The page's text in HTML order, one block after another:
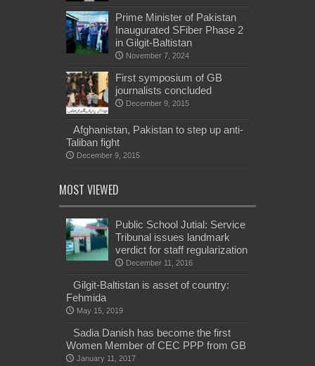
Prime Minister of Pakistan
Inaugurated SFiber Phase 2
in Gilgit-Baltistan
November 7, 2024
First symposium of GB
journalists concluded
December 9, 2015
Afghanistan, Pakistan to step up anti-
Taliban fight
December 9, 2015
MOST VIEWED
Public School Jutial: Service
Tribunal issues landmark
verdict for staff regularization
December 11, 2016
Gilgit-Baltistan is asset of country:
Fehmida
May 15, 2019
Sadia Danish has become the first
Women Member of CEC PPP from GB
January 11, 2017